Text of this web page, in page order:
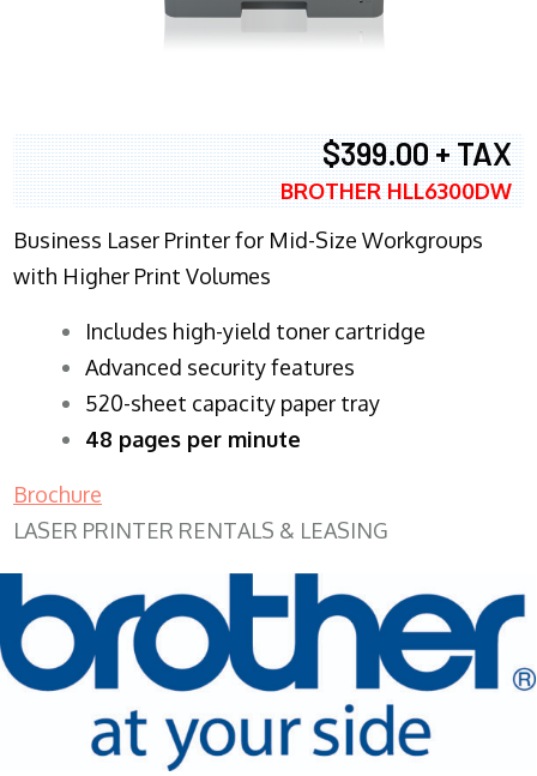
$399.00 + TAX
BROTHER HLL6300DW
Business Laser Printer for Mid-Size Workgroups
with Higher Print Volumes
​Includes high-yield toner cartridge
Advanced security features
520-sheet capacity paper tray
48 pages per minute
Brochure
LASER PRINTER RENTALS & LEASING